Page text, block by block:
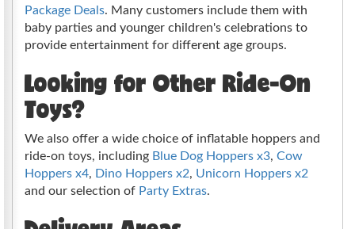
Package Deals. Many customers include them with
baby parties and younger children's celebrations to
provide entertainment for different age groups.
Looking for Other Ride-On
Toys?
We also offer a wide choice of inflatable hoppers and
ride-on toys, including Blue Dog Hoppers x3, Cow
Hoppers x4, Dino Hoppers x2, Unicorn Hoppers x2
and our selection of Party Extras.